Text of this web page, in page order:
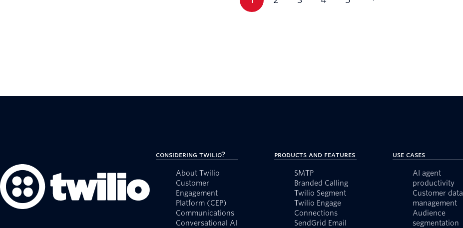
Considering Twilio?
About Twilio
Customer
Engagement
Platform (CEP)
Communications
Conversational AI
Products and Features
SMTP
Branded Calling
Twilio Segment
Twilio Engage
Connections
SendGrid Email
Use Cases
AI agent
productivity
Customer data
management
Audience
segmentation